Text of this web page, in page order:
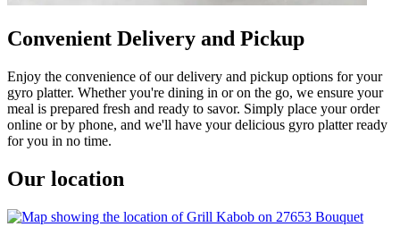
Convenient Delivery and Pickup
Enjoy the convenience of our delivery and pickup options for your
gyro platter. Whether you're dining in or on the go, we ensure your
meal is prepared fresh and ready to savor. Simply place your order
online or by phone, and we'll have your delicious gyro platter ready
for you in no time.
Our location